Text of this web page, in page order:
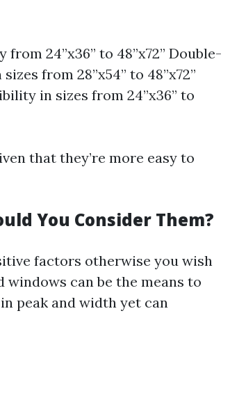
24”x36” to 48”x72” Double-
from 28”x54” to 48”x72”
in sizes from 24”x36” to
that they’re more easy to
You Consider Them?
factors otherwise you wish
can be the means to
peak and width yet can